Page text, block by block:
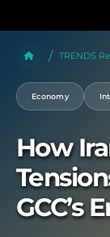
TRENDS
Economy
How
GCC’s